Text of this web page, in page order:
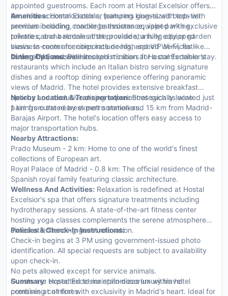
appointed guestrooms. Each room at Hostal Excelsior offers
luxurious accommodations, featuring king-sized beds with
premium bedding, marble bathrooms equipped with exclusive
toiletries, and balconies that provide stunning city or garden
views. In-room amenities include high-speed Wi-Fi, flat-
screen TVs, and well-stocked minibars for a comfortable stay.
Amenities:Hostal Excelsior pampers guests with top-tier
services including concierge assistance, valet parking,
private cabana rentals at the poolside, a fully equipped
business center for corporate needs, and VIP services like
butler and limousine hire.
Dining Options:Dine in sophistication at Hostal Excelsior's
restaurants which include an Italian bistro serving signature
dishes and a rooftop dining experience offering panoramic
views of Madrid. The hotel provides extensive breakfast
options and exclusive dining experiences such as wine
pairings curated by expert sommeliers.
Nearby Location & Transportation:Strategically located just
1 km from the nearest metro station and 15 km from Madrid-
Barajas Airport. The hotel's location offers easy access to
major transportation hubs.
Nearby Attractions:
Prado Museum - 2 km: Home to one of the world's finest
collections of European art.
Royal Palace of Madrid - 0.8 km: The official residence of the
Spanish royal family featuring classic architecture.
Wellness And Activities: Relaxation is redefined at Hostal
Excelsior's spa that offers signature treatments including
hydrotherapy sessions. A state-of-the-art fitness center
hosting yoga classes complements the serene atmosphere
aimed at enhancing guest relaxation.
Policies & Check-In Instructions:
Check-in begins at 3 PM using government-issued photo
identification. All special requests are subject to availability
upon check-in.
No pets allowed except for service animals.
Guests are expected to maintain decorum within hotel
premises at all times.
Summary: Hostal Excelsior epitomizes luxury travel
combining comfort with exclusivity in Madrid's heart. Ideal for